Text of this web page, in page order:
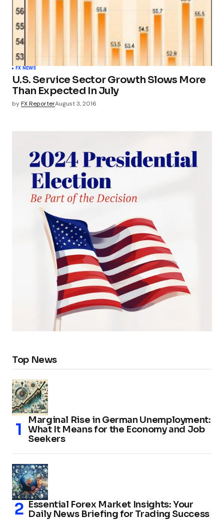
FX NEWS
U.S. Service Sector Growth Slows More
Than Expected In July
byFX ReporterAugust 3, 2016
Top News
Marginal Rise in German Unemployment:
What It Means for the Economy and Job
Seekers
Essential Forex Market Insights: Your
Daily News Briefing for Trading Success